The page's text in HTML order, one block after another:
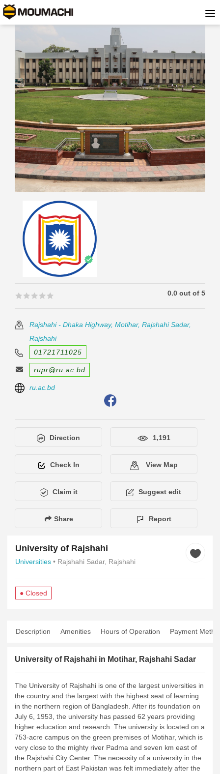
🟊🟊🟊🟊🟊
🟊🟊🟊🟊🟊 0.0 out of 5
Rajshahi - Dhaka Highway, Motihar, Rajshahi Sadar,
Rajshahi
01721711025
rupr@ru.ac.bd
ru.ac.bd
Direction 1,191
Check In View Map
Claim it Suggest edit
Share Report
University of Rajshahi
Universities • Rajshahi Sadar, Rajshahi
● Closed
Description Amenities Hours of Operation Payment
University of Rajshahi in Motihar, Rajshahi Sadar
The University of Rajshahi is one of the largest universities in
the country and the largest with the highest seat of learning
in the northern region of Bangladesh. After its foundation on
July 6, 1953, the university has passed 62 years providing
higher education and research. The university is located on a
753-acre campus on the green premises of Motihar, which is
very close to the mighty river Padma and seven km east of
the Rajshahi City Center. The necessity of a university in the
northern part of East Pakistan was felt immediately after the